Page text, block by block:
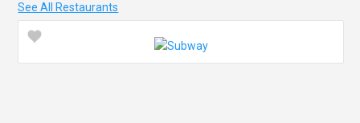
See All Restaurants